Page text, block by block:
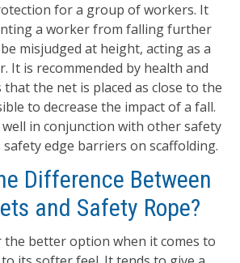
for a group of workers. It
a worker from falling further
misjudged at height, acting as a
It is recommended by health and
the net is placed as close to the
to decrease the impact of a fall.
in conjunction with other safety
safety edge barriers on scaffolding.
Difference Between
and Safety Rope?
better option when it comes to